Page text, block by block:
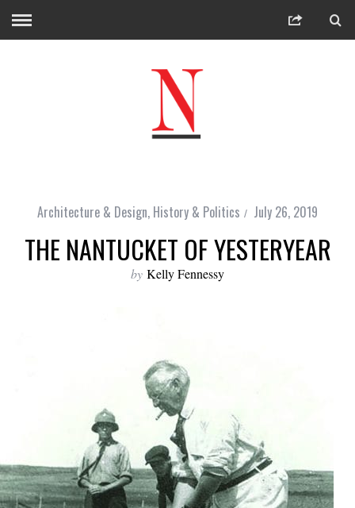
Architecture & Design, History & Politics July 26, 2019
THE NANTUCKET OF YESTERYEAR
by Kelly Fennessy